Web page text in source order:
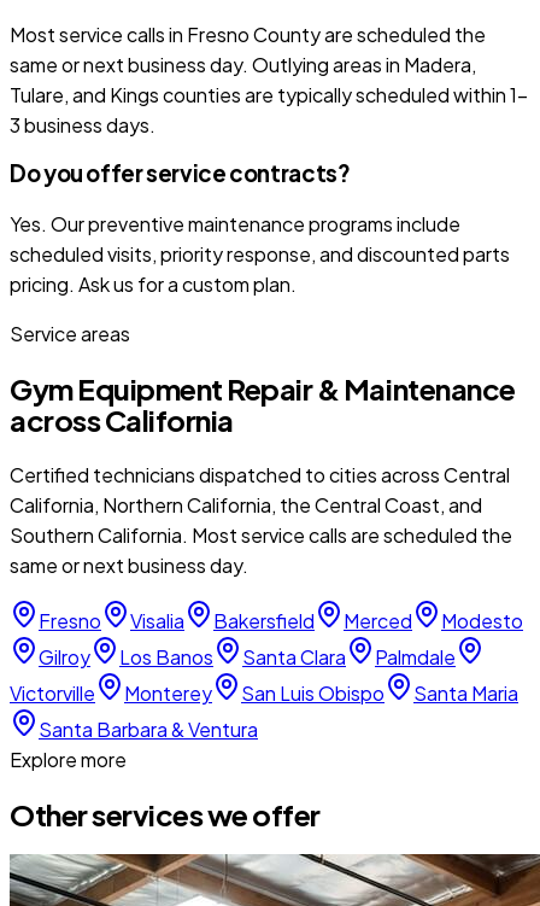
Most service calls in Fresno County are scheduled the
same or next business day. Outlying areas in Madera,
Tulare, and Kings counties are typically scheduled within 1-
3 business days.
Do you offer service contracts?
Yes. Our preventive maintenance programs include
scheduled visits, priority response, and discounted parts
pricing. Ask us for a custom plan.
Service areas
Gym Equipment Repair & Maintenance
across California
Certified technicians dispatched to cities across Central
California, Northern California, the Central Coast, and
Southern California. Most service calls are scheduled the
same or next business day.
Fresno Visalia Bakersfield Merced
Modesto
Gilroy
Los Banos Santa Clara
Palmdale
Victorville
Monterey San Luis Obispo
Santa Maria
Santa Barbara & Ventura
Explore more
Other services we offer